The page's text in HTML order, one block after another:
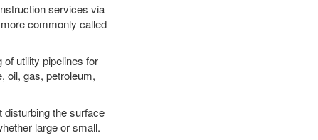
services via
commonly called
utility pipelines for
oil, gas, petroleum,
disturbing the surface
large or small.